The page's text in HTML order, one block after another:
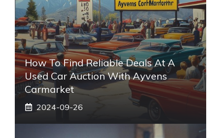
How To Find Reliable Deals At A
Used Car Auction With Ayvens
Carmarket
2024-09-26